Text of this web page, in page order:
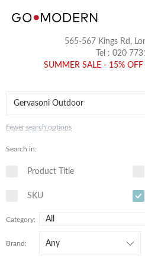
565-567 Kings Rd,
Tel : 020
SUMMER SALE - 15% OFF
Fewer search options
Search in:
Product Title
SKU
Category:
Brand: